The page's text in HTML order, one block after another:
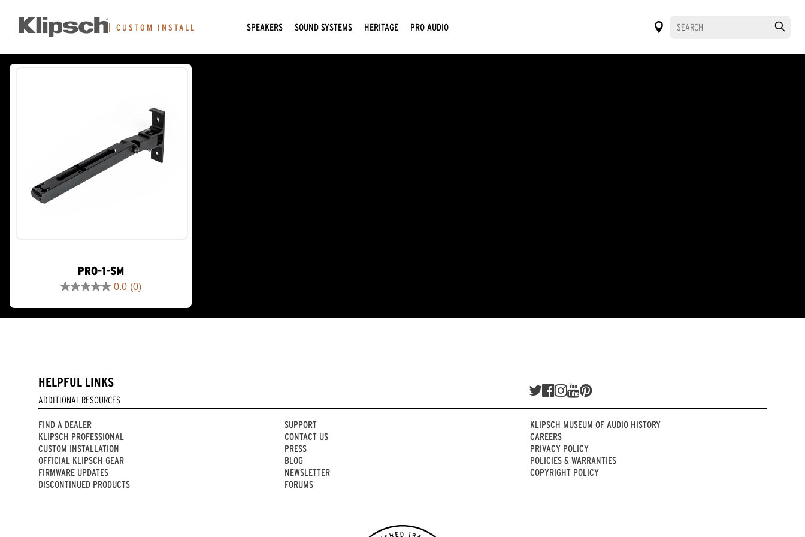
CUSTOM INSTALL SPEAKERS SOUND SYSTEMS HERITAGE PRO AUDIO
PRO-1-SM
0.0 (0)
0.0
of
HELPFUL LINKS
ADDITIONAL RESOURCES
FIND A DEALER
KLIPSCH PROFESSIONAL
CUSTOM INSTALLATION
OFFICIAL KLIPSCH GEAR
FIRMWARE UPDATES
DISCONTINUED PRODUCTS
SUPPORT
CONTACT US
PRESS
BLOG
NEWSLETTER
FORUMS
KLIPSCH MUSEUM OF AUDIO HISTORY
CAREERS
PRIVACY POLICY
POLICIES & WARRANTIES
COPYRIGHT POLICY